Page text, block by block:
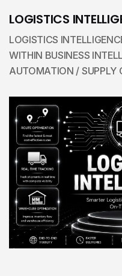
LOGISTICS
LOGISTICS
WITHIN BUSINESS
AUTOMATION / SUPPLY